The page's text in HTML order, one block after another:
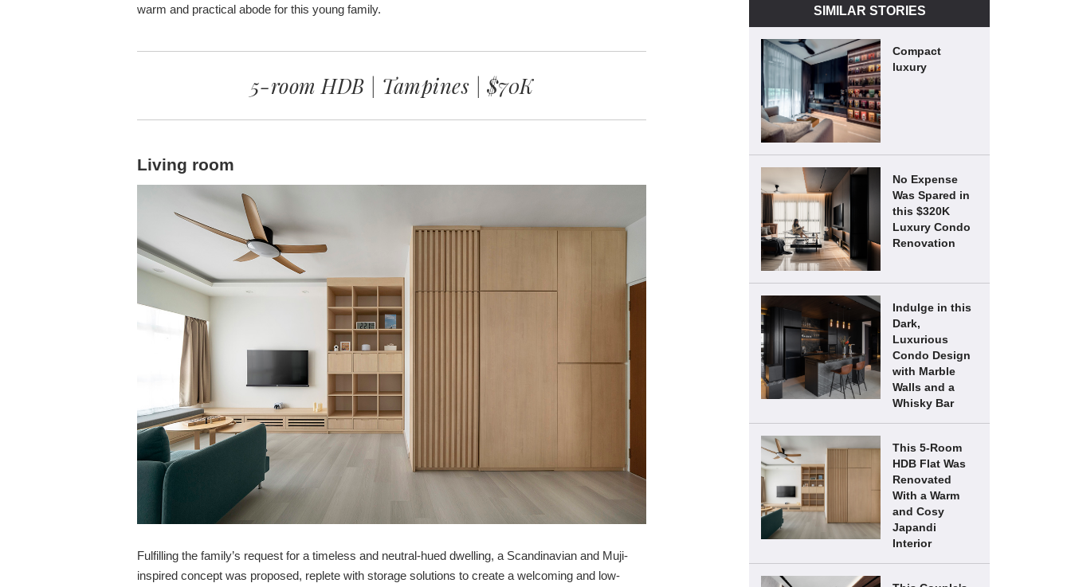
warm and practical abode for this young family.
5-room HDB | Tampines | $70K
Living room
Fulfilling the family’s request for a timeless and neutral-hued dwelling, a Scandinavian and Muji-
inspired concept was proposed, replete with storage solutions to create a welcoming and low-
SIMILAR STORIES
Compact
luxury
No Expense
Was Spared in
this $320K
Luxury Condo
Renovation
Indulge in this
Dark,
Luxurious
Condo Design
with Marble
Walls and a
Whisky Bar
This 5-Room
HDB Flat Was
Renovated
With a Warm
and Cosy
Japandi
Interior